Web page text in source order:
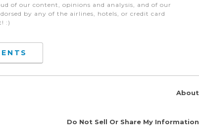
of our content, opinions and analysis, and of our
by any of the airlines, hotels, or credit card
:)
About
Do Not Sell Or Share My Information